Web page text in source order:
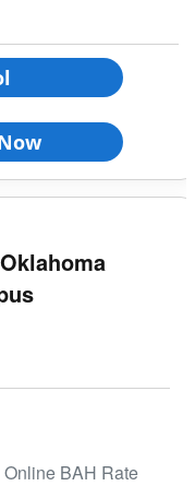
Online BAH Rate